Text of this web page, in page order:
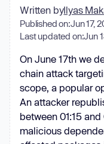
Written byIlyas
Published on:Jun 17,
Last updated on:Jun
On June 17th we
chain attack
scope, a popular
An attacker
between 01:15
malicious